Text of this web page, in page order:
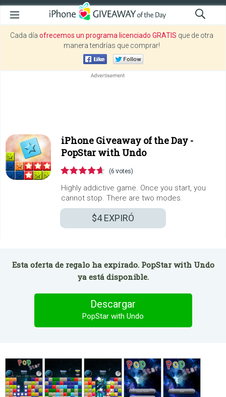
Cada día ofrecemos un programa licenciado GRATIS que de otra
manera tendrías que comprar!
iPhone Giveaway of the Day -
PopStar with Undo
(6 votes)
Highly addictive game. Once you start, you
cannot stop. There are two modes.
$4EXPIRÓ
Esta oferta de regalo ha expirado. PopStar with Undo
ya está disponible.
Descargar
PopStar with Undo